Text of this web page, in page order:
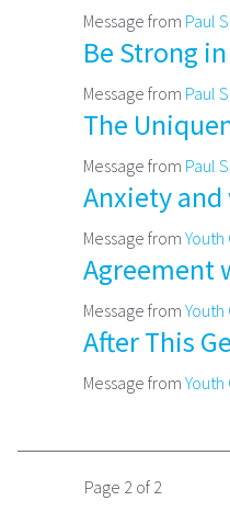
Message from Paul
Be Strong
Message from Paul
The
Message from Paul
Anxiety and
Message from Youth
Agreement
Message from Youth
After This
Message from Youth
Page 2 of 2